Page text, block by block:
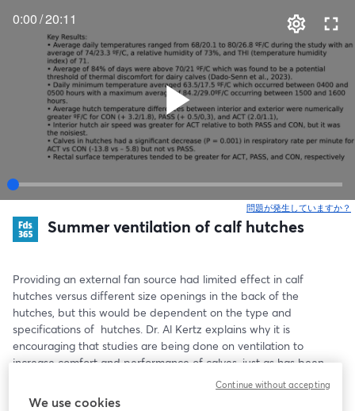
0:00/20:11
問題が発生していますか？
Summer ventilation of calf hutches
Providing an external fan source had limited effect in calf
hutches versus different size openings in the back of the
hutches, but this would be dependent on the type and
specifications of  hutches. Dr. Al Kertz explains why it is
encouraging that studies are being done on ventilation to
increase comfort and performance of calves, just as has been
We use cookies
Continue without accepting